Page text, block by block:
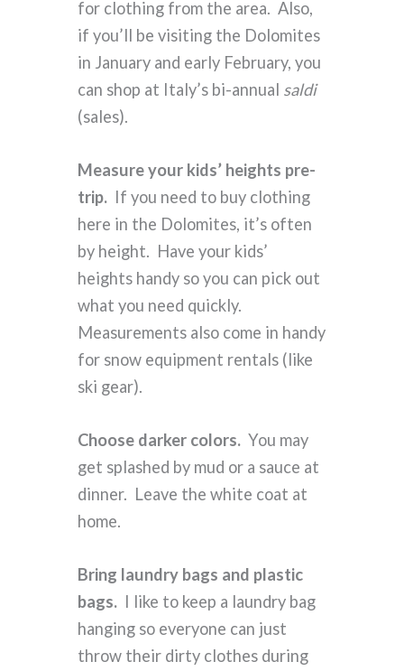
for clothing from the area. Also,
if you’ll be visiting the Dolomites
in January and early February, you
can shop at Italy’s bi-annual saldi
(sales).
Measure your kids’ heights pre-
trip. If you need to buy clothing
here in the Dolomites, it’s often
by height. Have your kids’
heights handy so you can pick out
what you need quickly.
Measurements also come in handy
for snow equipment rentals (like
ski gear).
Choose darker colors. You may
get splashed by mud or a sauce at
dinner. Leave the white coat at
home.
Bring laundry bags and plastic
bags. I like to keep a laundry bag
hanging so everyone can just
throw their dirty clothes during